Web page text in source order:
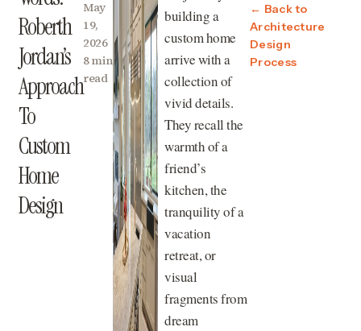
Roberth
Jordan’s
Approach
To
Custom
Home
Design
May
19,
2026
8 min
read
building a
custom home
arrive with a
collection of
vivid details.
They recall the
warmth of a
friend’s
kitchen, the
tranquility of a
vacation
retreat, or
visual
fragments from
dream
← Back to
Architecture
Design
Process